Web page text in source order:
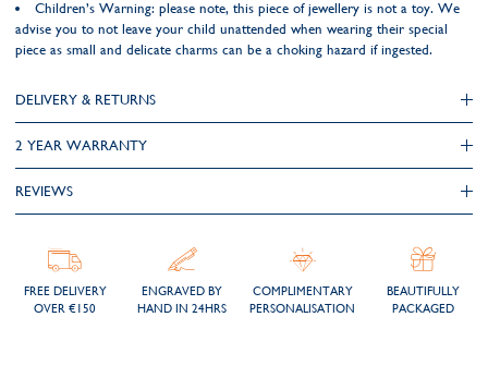
Children’s Warning: please note, this piece of jewellery is not a toy. We
advise you to not leave your child unattended when wearing their special
piece as small and delicate charms can be a choking hazard if ingested.
DELIVERY & RETURNS
2 YEAR WARRANTY
REVIEWS
FREE DELIVERY
OVER €150
ENGRAVED BY
HAND IN 24HRS
COMPLIMENTARY
PERSONALISATION
BEAUTIFULLY
PACKAGED